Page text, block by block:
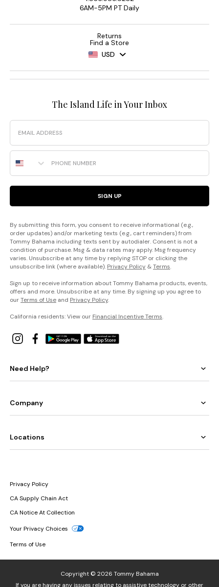
6AM-5PM PT Daily
Returns
Find a Store
USD
The Island Life in Your Inbox
Email
Phone Number
SIGN UP
By submitting this form, you consent to receive informational (e.g.,
order updates) and/or marketing texts (e.g., cart reminders) from
Tommy Bahama including texts sent by autodialer. Consent is not a
condition of purchase. Msg & data rates may apply. Msg frequency
varies. Unsubscribe at any time by replying STOP or clicking the
unsubscribe link (where available). Privacy Policy &Terms.
Sign up to receive information about Tommy Bahama products, events,
offers and more. Unsubscribe at any time. By signing up you agree to
ourTerms of Use and Privacy Policy.
California residents: View our Financial Incentive Terms.
Need Help?
Company
Locations
Privacy Policy
CA Supply Chain Act
CA Notice At Collection
Your Privacy Choices
Terms of Use
Copyright © 2026 Tommy Bahama
If you are having any issues relating to assistive technology or other